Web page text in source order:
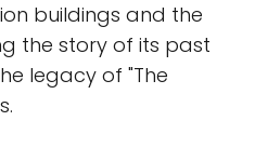
buildings and the
the story of its past
legacy of "The